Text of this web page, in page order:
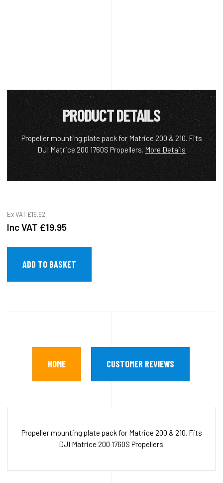
PRODUCT DETAILS
Propeller mounting plate pack for Matrice 200 & 210. Fits
DJI Matrice 200 1760S Propellers.More Details
Ex VAT £16.62
Inc VAT £19.95
HOME CUSTOMER REVIEWS
Propeller mounting plate pack for Matrice 200 & 210. Fits
DJI Matrice 200 1760S Propellers.